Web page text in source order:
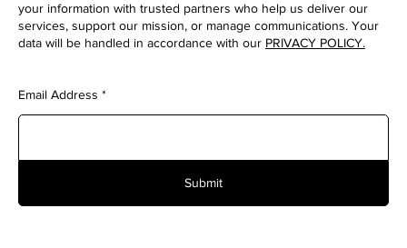
your information with trusted partners who help us deliver our
services, support our mission, or manage communications. Your
data will be handled in accordance with our PRIVACY POLICY.
Email Address
Submit